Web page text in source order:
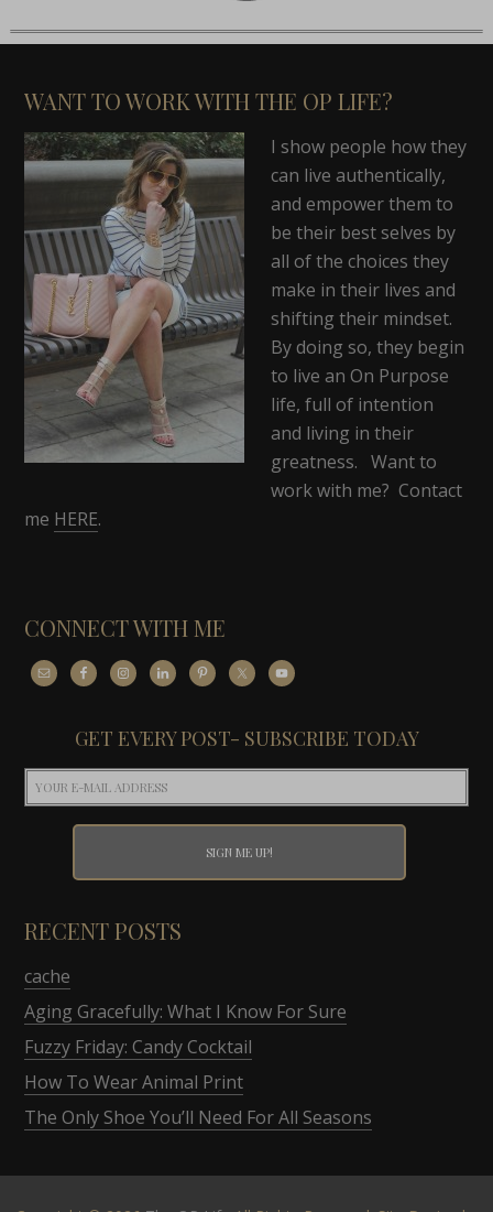
WANT TO WORK WITH THE OP LIFE?
I show people how they
can live authentically,
and empower them to
be their best selves by
all of the choices they
make in their lives and
shifting their mindset.
By doing so, they begin
to live an On Purpose
life, full of intention
and living in their
greatness. Want to
work with me? Contact
me HERE.
CONNECT WITH ME
GET EVERY POST- SUBSCRIBE TODAY
RECENT POSTS
cache
Aging Gracefully: What I Know For Sure
Fuzzy Friday: Candy Cocktail
How To Wear Animal Print
The Only Shoe You’ll Need For All Seasons